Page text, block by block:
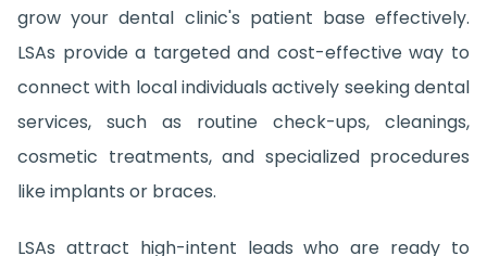
grow your dental clinic's patient base effectively.
LSAs provide a targeted and cost-effective way to
connect with local individuals actively seeking dental
services, such as routine check-ups, cleanings,
cosmetic treatments, and specialized procedures
like implants or braces.
LSAs attract high-intent leads who are ready to